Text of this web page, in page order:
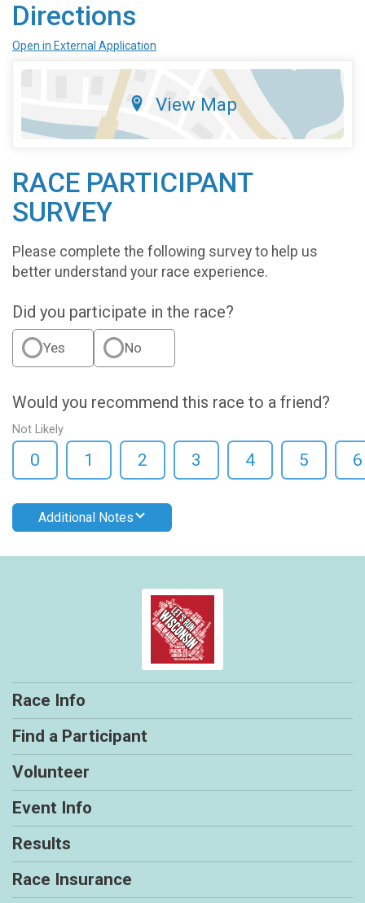
Directions
Open in External Application
View Map
RACE PARTICIPANT
SURVEY
Please complete the following survey to help us
better understand your race experience.
Did you participate in the race?
Yes No
Would you recommend this race to a friend?
Not Likely
0 1 2 3 4 5 6
Additional Notes
Race Info
Find a Participant
Volunteer
Event Info
Results
Race Insurance